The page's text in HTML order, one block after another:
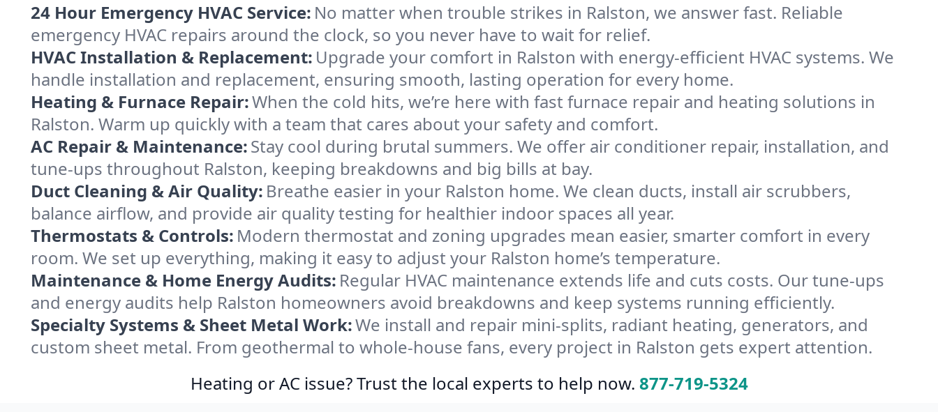
24 Hour Emergency HVAC Service: No matter when trouble strikes in Ralston, we answer fast. Reliable
emergency HVAC repairs around the clock, so you never have to wait for relief.
HVAC Installation & Replacement: Upgrade your comfort in Ralston with energy-efficient HVAC systems. We
handle installation and replacement, ensuring smooth, lasting operation for every home.
Heating & Furnace Repair:When the cold hits, we’re here with fast furnace repair and heating solutions in
Ralston. Warm up quickly with a team that cares about your safety and comfort.
AC Repair & Maintenance:Stay cool during brutal summers. We offer air conditioner repair, installation, and
tune-ups throughout Ralston, keeping breakdowns and big bills at bay.
Duct Cleaning & Air Quality: Breathe easier in your Ralston home. We clean ducts, install air scrubbers,
balance airflow, and provide air quality testing for healthier indoor spaces all year.
Thermostats & Controls: Modern thermostat and zoning upgrades mean easier, smarter comfort in every
room. We set up everything, making it easy to adjust your Ralston home’s temperature.
Maintenance & Home Energy Audits: Regular HVAC maintenance extends life and cuts costs. Our tune-ups
and energy audits help Ralston homeowners avoid breakdowns and keep systems running efficiently.
Specialty Systems & Sheet Metal Work:We install and repair mini-splits, radiant heating, generators, and
custom sheet metal. From geothermal to whole-house fans, every project in Ralston gets expert attention.
Heating or AC issue? Trust the local experts to help now. 877-719-5324